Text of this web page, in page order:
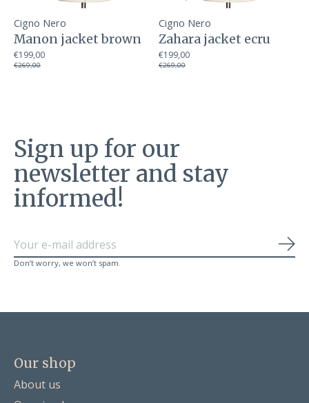
Cigno Nero
Manon jacket brown
€199,00
€269,00
Cigno Nero
Zahara jacket ecru
€199,00
€269,00
Sign up for our
newsletter and stay
informed!
Don’t worry, we won’t spam.
Our shop
About us